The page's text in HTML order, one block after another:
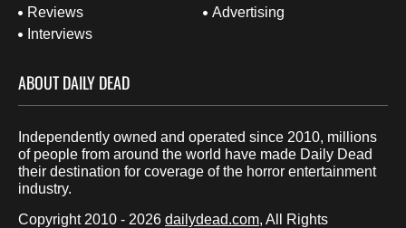
Reviews
Interviews
Advertising
ABOUT DAILY DEAD
Independently owned and operated since 2010, millions
of people from around the world have made Daily Dead
their destination for coverage of the horror entertainment
industry.
Copyright 2010 - 2026 dailydead.com, All Rights